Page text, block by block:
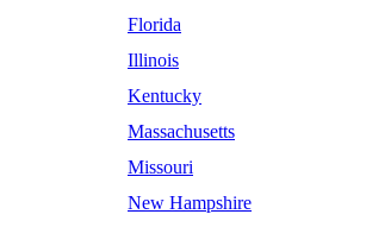
Florida
Illinois
Kentucky
Massachusetts
Missouri
New Hampshire